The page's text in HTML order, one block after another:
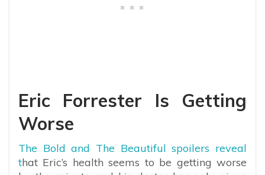
Eric Forrester Is Getting
Worse
The Bold and The Beautiful spoilers reveal
that Eric’s health seems to be getting worse